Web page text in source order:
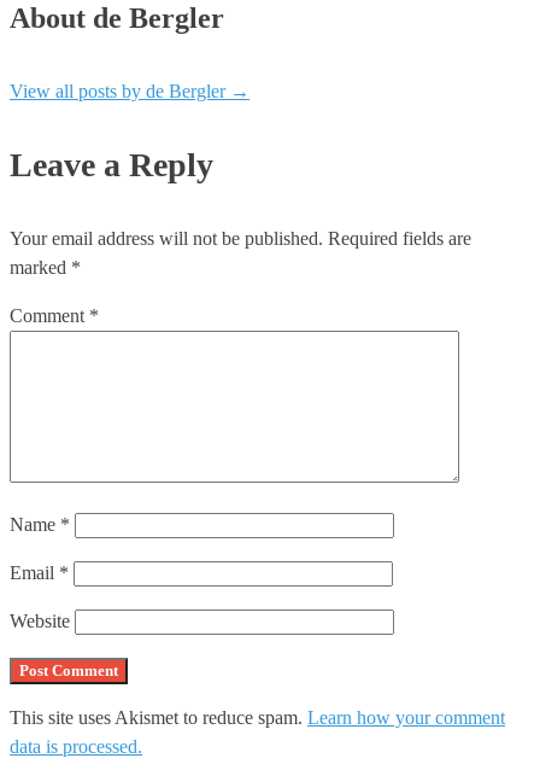
About de Bergler
View all posts by de Bergler →
Leave a Reply
Your email address will not be published. Required fields are
marked *
Comment *
Name *
Email *
Website
This site uses Akismet to reduce spam. Learn how your comment
data is processed.